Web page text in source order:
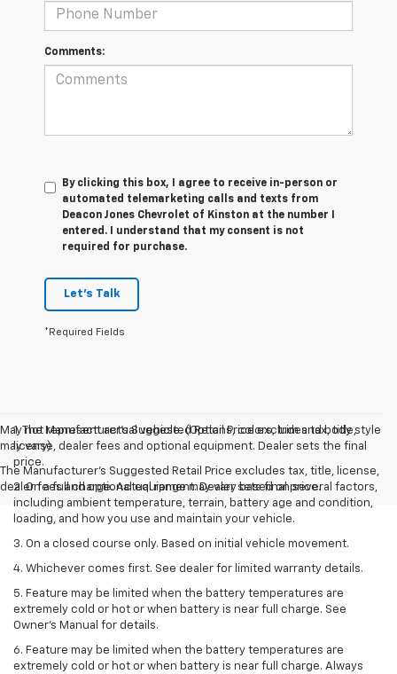
Comments:
By clicking this box, I agree to receive in-person or
automated telemarketing calls and texts from
Deacon Jones Chevrolet of Kinston at the number I
entered. I understand that my consent is not
required for purchase.
Let's Talk
*Required Fields
May not represent actual vehicle. (Options, colors, trim and body style
may vary)
The Manufacturer's Suggested Retail Price excludes tax, title, license,
dealer fees and optional equipment. Dealer sets final price.
1. The Manufacturer’s Suggested Retail Price excludes tax, title,
license, dealer fees and optional equipment. Dealer sets the final
price.
2. On a full charge. Actual range may vary based on several factors,
including ambient temperature, terrain, battery age and condition,
loading, and how you use and maintain your vehicle.
3. On a closed course only. Based on initial vehicle movement.
4. Whichever comes first. See dealer for limited warranty details.
5. Feature may be limited when the battery temperatures are
extremely cold or hot or when battery is near full charge. See
Owner's Manual for details.
6. Feature may be limited when the battery temperatures are
extremely cold or hot or when battery is near full charge. Always